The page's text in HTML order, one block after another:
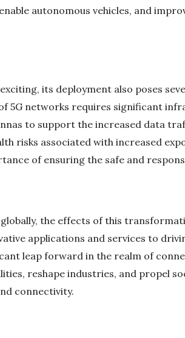
autonomous vehicles, and
its deployment also poses
5G networks requires significant
to support the increased data
risks associated with increased
of ensuring the safe and
the effects of this
applications and services to
leap forward in the realm of
reshape industries, and propel
connectivity.